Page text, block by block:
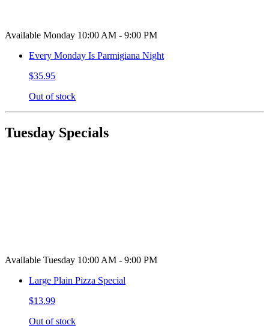
Available Monday 10:00 AM - 9:00 PM
Every Monday Is Parmigiana Night
$35.95
Out of stock
Tuesday Specials
Available Tuesday 10:00 AM - 9:00 PM
Large Plain Pizza Special
$13.99
Out of stock